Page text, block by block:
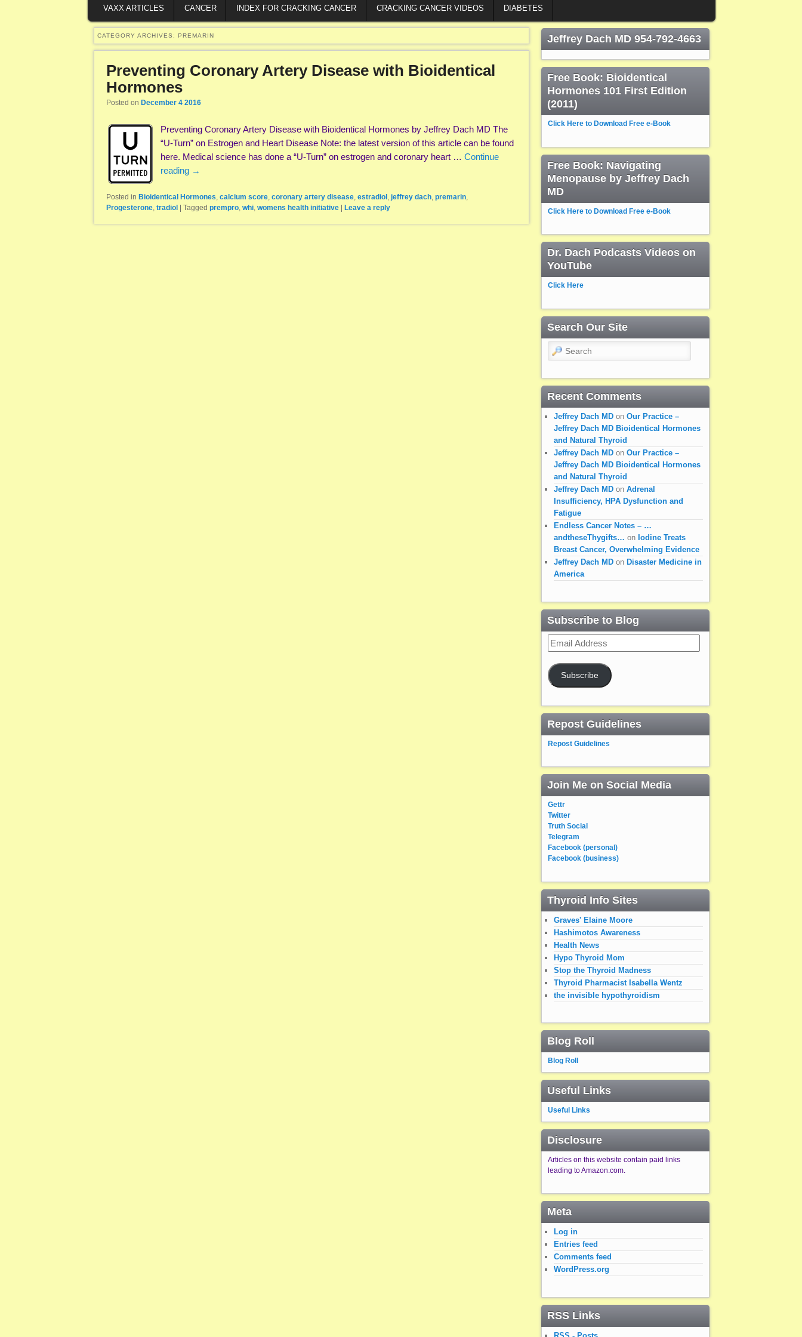
VAXX ARTICLES CANCER INDEX FOR CRACKING CANCER CRACKING CANCER VIDEOS DIABETES
CATEGORY ARCHIVES: PREMARIN
Preventing Coronary Artery Disease with Bioidentical
Hormones
Posted on December 4 2016
Preventing Coronary Artery Disease with Bioidentical Hormones by Jeffrey Dach MD The
“U-Turn” on Estrogen and Heart Disease Note: the latest version of this article can be found
here. Medical science has done a “U-Turn” on estrogen and coronary heart … Continue
reading →
Posted in Bioidentical Hormones, calcium score, coronary artery disease, estradiol , jeffrey dach, premarin,
Progesterone, tradiol Tagged prempro, whi, womens health initiative Leave a reply
Jeffrey Dach MD 954-792-4663
Free Book: Bioidentical
Hormones 101 First Edition
(2011)
Click Here to Download Free e-Book
Free Book: Navigating
Menopause by Jeffrey Dach
MD
Click Here to Download Free e-Book
Dr. Dach Podcasts Videos on
YouTube
Click Here
Search Our Site
Search
Recent Comments
Jeffrey Dach MD on Our Practice –
Jeffrey Dach MD Bioidentical Hormones
and Natural Thyroid
Jeffrey Dach MD on Our Practice –
Jeffrey Dach MD Bioidentical Hormones
and Natural Thyroid
Jeffrey Dach MD on Adrenal
Insufficiency, HPA Dysfunction and
Fatigue
Endless Cancer Notes – …
andtheseThygifts… on Iodine Treats
Breast Cancer, Overwhelming Evidence
Jeffrey Dach MD on Disaster Medicine in
America
Subscribe to Blog
Email
Address
Subscribe
Repost Guidelines
Repost Guidelines
Join Me on Social Media
Gettr
Twitter
Truth Social
Telegram
Facebook (personal)
Facebook (business)
Thyroid Info Sites
Graves' Elaine Moore
Hashimotos Awareness
Health News
Hypo Thyroid Mom
Stop the Thyroid Madness
Thyroid Pharmacist Isabella Wentz
the invisible hypothyroidism
Blog Roll
Blog Roll
Useful Links
Useful Links
Disclosure
Articles on this website contain paid links
leading to Amazon.com.
Meta
Log in
Entries feed
Comments feed
WordPress.org
RSS Links